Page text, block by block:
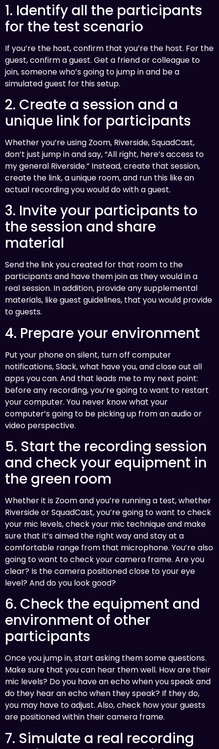
1. Identify all the participants
for the test scenario
If you’re the host, confirm that you’re the host. For the
guest, confirm a guest. Get a friend or colleague to
join, someone who’s going to jump in and be a
simulated guest for this setup.
2. Create a session and a
unique link for participants
Whether you’re using Zoom, Riverside, SquadCast,
don’t just jump in and say, “All right, here’s access to
my general Riverside.” Instead, create that session,
create the link, a unique room, and run this like an
actual recording you would do with a guest.
3. Invite your participants to
the session and share
material
Send the link you created for that room to the
participants and have them join as they would in a
real session. In addition, provide any supplemental
materials, like guest guidelines, that you would provide
to guests.
4. Prepare your environment
Put your phone on silent, turn off computer
notifications, Slack, what have you, and close out all
apps you can. And that leads me to my next point:
before any recording, you’re going to want to restart
your computer. You never know what your
computer’s going to be picking up from an audio or
video perspective.
5. Start the recording session
and check your equipment in
the green room
Whether it is Zoom and you’re running a test, whether
Riverside or SquadCast, you’re going to want to check
your mic levels, check your mic technique and make
sure that it’s aimed the right way and stay at a
comfortable range from that microphone. You’re also
going to want to check your camera frame. Are you
clear? Is the camera positioned close to your eye
level? And do you look good?
6. Check the equipment and
environment of other
participants
Once you jump in, start asking them some questions.
Make sure that you can hear them well. How are their
mic levels? Do you have an echo when you speak and
do they hear an echo when they speak? If they do,
you may have to adjust. Also, check how your guests
are positioned within their camera frame.
7. Simulate a real recording